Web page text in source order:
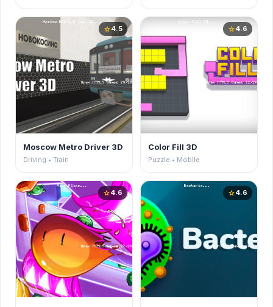
star4.5
Moscow Metro Driver 3D
Driving • Train
star4.6
Color Fill 3D
Puzzle • Mobile
star4.6 star4.6